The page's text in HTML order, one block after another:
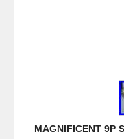
MAGNIFICENT 9P